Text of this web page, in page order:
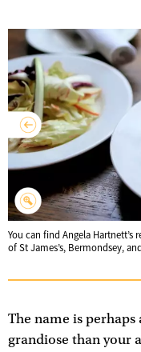
You can find Angela
of St James’s, Bermondsey,
The name is perhaps
grandiose than your